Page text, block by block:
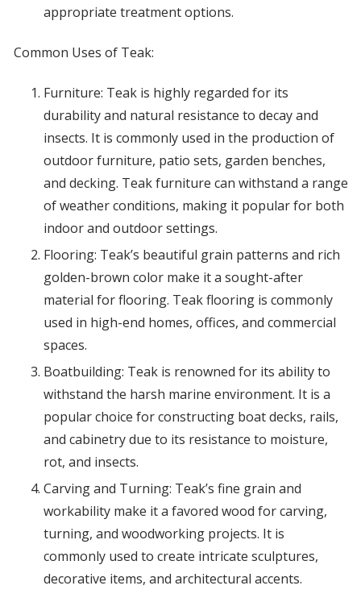
appropriate treatment options.
Common Uses of Teak:
Furniture: Teak is highly regarded for its
durability and natural resistance to decay and
insects. It is commonly used in the production of
outdoor furniture, patio sets, garden benches,
and decking. Teak furniture can withstand a range
of weather conditions, making it popular for both
indoor and outdoor settings.
Flooring: Teak’s beautiful grain patterns and rich
golden-brown color make it a sought-after
material for flooring. Teak flooring is commonly
used in high-end homes, offices, and commercial
spaces.
Boatbuilding: Teak is renowned for its ability to
withstand the harsh marine environment. It is a
popular choice for constructing boat decks, rails,
and cabinetry due to its resistance to moisture,
rot, and insects.
Carving and Turning: Teak’s fine grain and
workability make it a favored wood for carving,
turning, and woodworking projects. It is
commonly used to create intricate sculptures,
decorative items, and architectural accents.